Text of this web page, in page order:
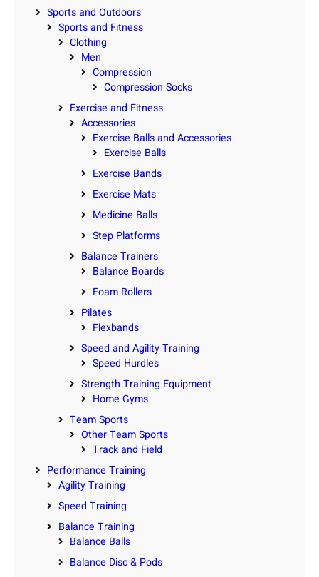
Sports and Outdoors
Sports and Fitness
Clothing
Men
Compression
Compression Socks
Exercise and Fitness
Accessories
Exercise Balls and Accessories
Exercise Balls
Exercise Bands
Exercise Mats
Medicine Balls
Step Platforms
Balance Trainers
Balance Boards
Foam Rollers
Pilates
Flexbands
Speed and Agility Training
Speed Hurdles
Strength Training Equipment
Home Gyms
Team Sports
Other Team Sports
Track and Field
Performance Training
Agility Training
Speed Training
Balance Training
Balance Balls
Balance Disc & Pods